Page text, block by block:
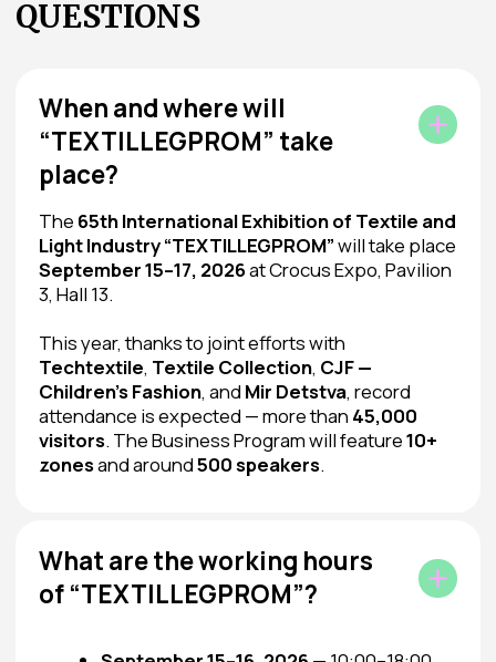
DRIVING THE INDUSTRY
FORWARD
I Want to Visit
where business meets opportunity, and
textiles meet the market. You can participate
visitor to benefit your business.
The exhibition is intended for professional visitors only.
Children under 16 are not allowed!